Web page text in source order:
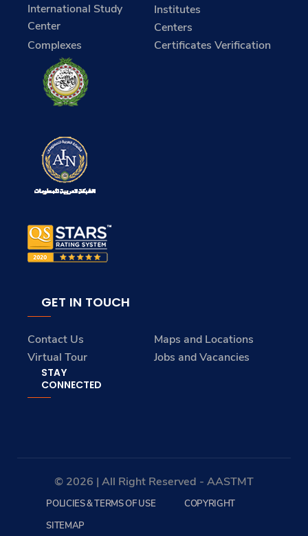
International Study
Center
Institutes
Centers
Complexes
Certificates Verification
GET IN TOUCH
Contact Us
Maps and Locations
Virtual Tour
Jobs and Vacancies
STAY
CONNECTED
© 2026 | All Right Reserved - AASTMT
POLICIES & TERMS OF USE
COPYRIGHT
SITEMAP